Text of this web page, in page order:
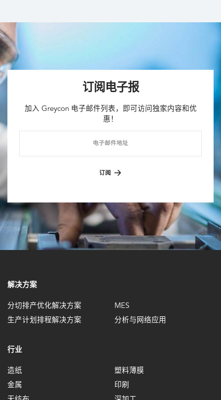
订阅电子报
加入 Greycon 电子邮件列表，即可访问独家内容和优
惠！
电子邮件地址
订阅
解决方案
分切排产优化解决方案
生产计划排程解决方案
MES
分析与网络应用
行业
造纸
金属
塑料薄膜
印刷